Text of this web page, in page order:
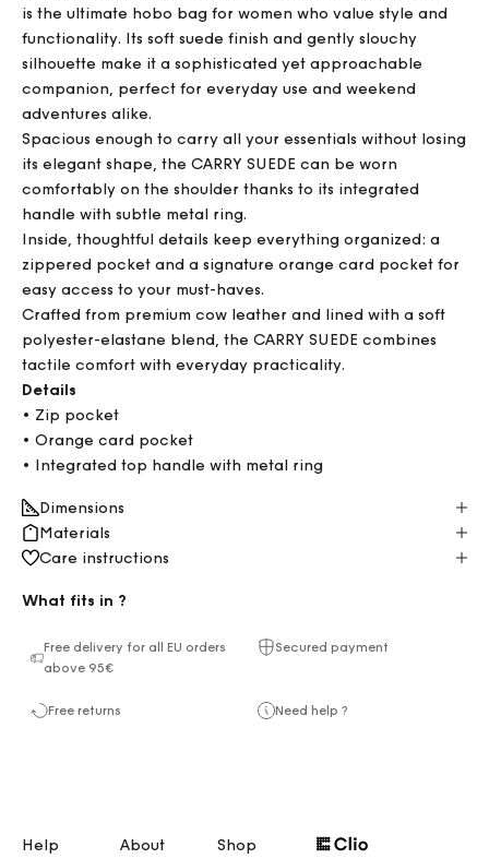
is the ultimate hobo bag for women who value style and
functionality. Its soft suede finish and gently slouchy
silhouette make it a sophisticated yet approachable
companion, perfect for everyday use and weekend
adventures alike.
Spacious enough to carry all your essentials without losing
its elegant shape, the CARRY SUEDE can be worn
comfortably on the shoulder thanks to its integrated
handle with subtle metal ring.
Inside, thoughtful details keep everything organized: a
zippered pocket and a signature orange card pocket for
easy access to your must-haves.
Crafted from premium cow leather and lined with a soft
polyester-elastane blend, the CARRY SUEDE combines
tactile comfort with everyday practicality.
Details
• Zip pocket
• Orange card pocket
• Integrated top handle with metal ring
Dimensions
Materials
Care instructions
What fits in ?
Free delivery for all EU orders
above 95€
Secured payment
Free returns Need help ?
Help
About
Shop